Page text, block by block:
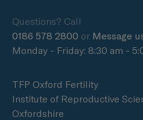
Questions? Call
0186 578 2800 or Message
Monday - Friday: 8:30 am -
TFP Oxford Fertility
Institute of Reproductive
Oxfordshire